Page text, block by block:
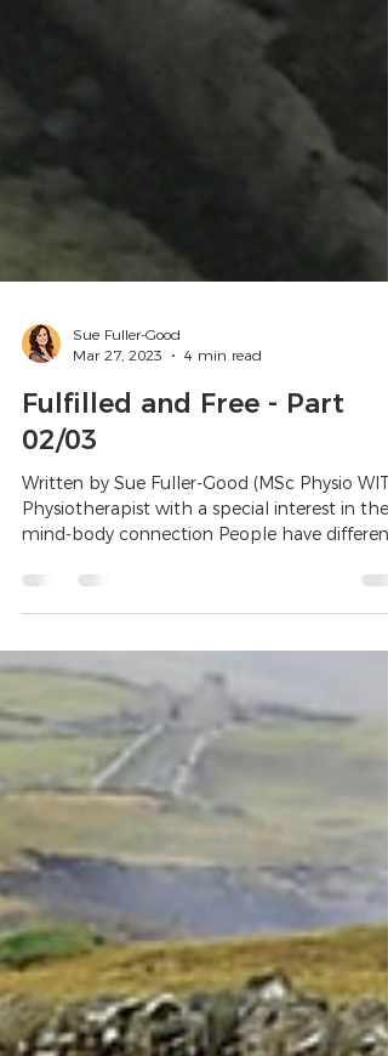
Sue Fuller-Good
Mar 27, 2023
4 min read
Fulfilled and Free - Part
02/03
Written by Sue Fuller-Good (MSc Physio
mind-body connection People have